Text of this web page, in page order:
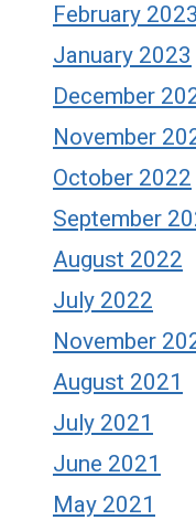
February 2023
January 2023
December
November
October 2022
September
August 2022
July 2022
November
August 2021
July 2021
June 2021
May 2021